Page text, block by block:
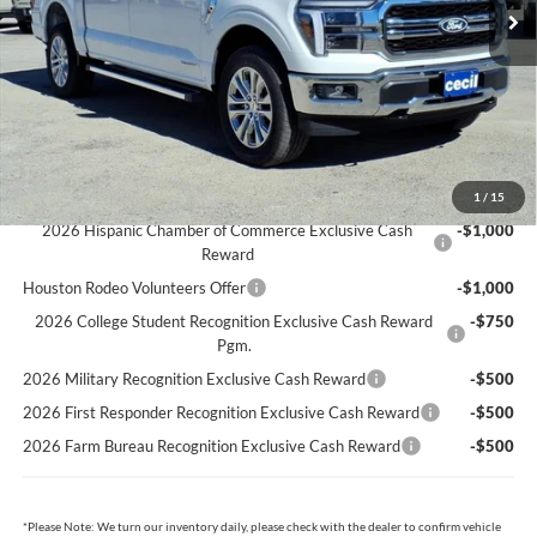
1 / 15
Cecil Discount:
-$7,156
Dealer Doc Fee:
+$225
Cecil Price:
$65,289
You Save:
$6,931
Ford Conditional Rebates:
2026 Hispanic Chamber of Commerce Exclusive Cash
Reward
-$1,000
Houston Rodeo Volunteers Offer
-$1,000
2026 College Student Recognition Exclusive Cash Reward
Pgm.
-$750
2026 Military Recognition Exclusive Cash Reward
-$500
2026 First Responder Recognition Exclusive Cash Reward
-$500
2026 Farm Bureau Recognition Exclusive Cash Reward
-$500
*Please Note: We turn our inventory daily, please check with the dealer to confirm vehicle